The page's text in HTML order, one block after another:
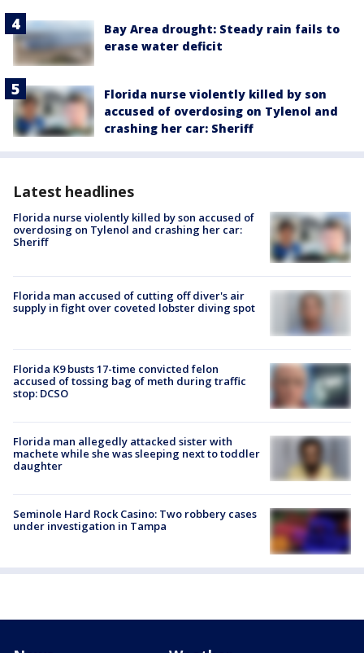
Bay Area drought: Steady rain fails to
erase water deficit
Florida nurse violently killed by son
accused of overdosing on Tylenol and
crashing her car: Sheriff
Latest headlines
Florida nurse violently killed by son accused of
overdosing on Tylenol and crashing her car:
Sheriff
Florida man accused of cutting off diver's air
supply in fight over coveted lobster diving spot
Florida K9 busts 17-time convicted felon
accused of tossing bag of meth during traffic
stop: DCSO
Florida man allegedly attacked sister with
machete while she was sleeping next to toddler
daughter
Seminole Hard Rock Casino: Two robbery cases
under investigation in Tampa